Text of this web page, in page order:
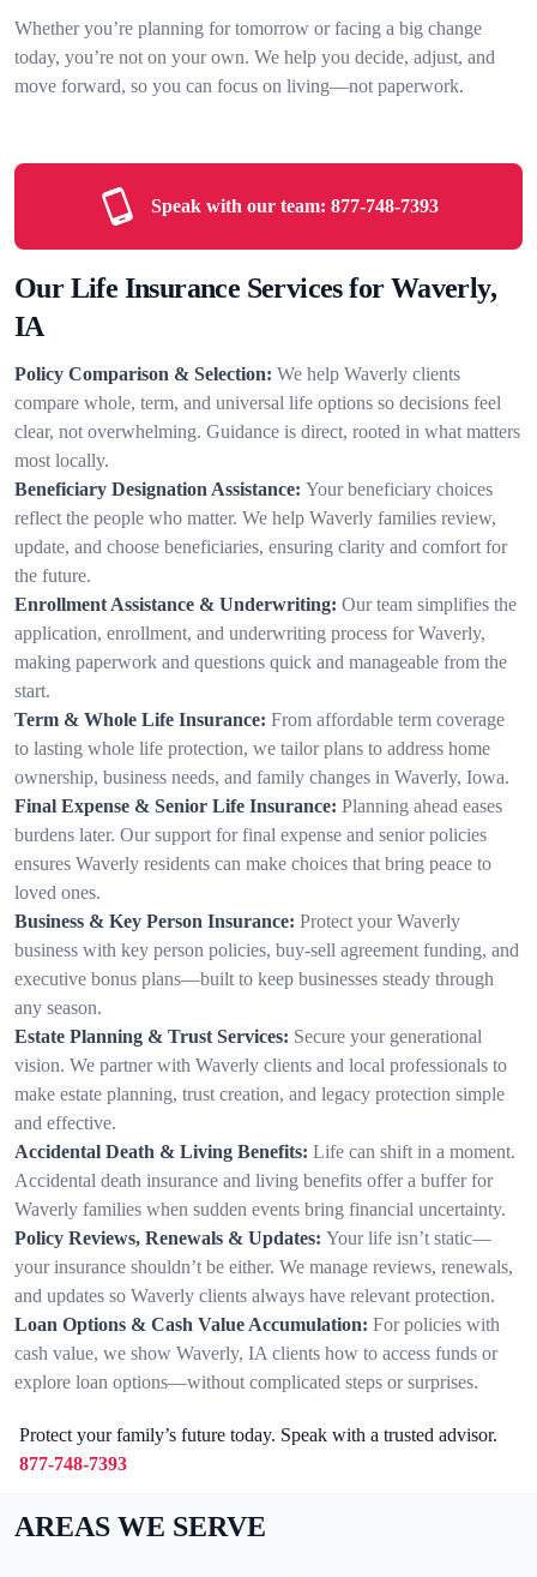
Whether you’re planning for tomorrow or facing a big change
today, you’re not on your own. We help you decide, adjust, and
move forward, so you can focus on living—not paperwork.
Speak with our team: 877-748-7393
Our Life Insurance Services for Waverly,
IA
Policy Comparison & Selection: We help Waverly clients
compare whole, term, and universal life options so decisions feel
clear, not overwhelming. Guidance is direct, rooted in what matters
most locally.
Beneficiary Designation Assistance: Your beneficiary choices
reflect the people who matter. We help Waverly families review,
update, and choose beneficiaries, ensuring clarity and comfort for
the future.
Enrollment Assistance & Underwriting: Our team simplifies the
application, enrollment, and underwriting process for Waverly,
making paperwork and questions quick and manageable from the
start.
Term & Whole Life Insurance: From affordable term coverage
to lasting whole life protection, we tailor plans to address home
ownership, business needs, and family changes in Waverly, Iowa.
Final Expense & Senior Life Insurance: Planning ahead eases
burdens later. Our support for final expense and senior policies
ensures Waverly residents can make choices that bring peace to
loved ones.
Business & Key Person Insurance: Protect your Waverly
business with key person policies, buy-sell agreement funding, and
executive bonus plans—built to keep businesses steady through
any season.
Estate Planning & Trust Services: Secure your generational
vision. We partner with Waverly clients and local professionals to
make estate planning, trust creation, and legacy protection simple
and effective.
Accidental Death & Living Benefits: Life can shift in a moment.
Accidental death insurance and living benefits offer a buffer for
Waverly families when sudden events bring financial uncertainty.
Policy Reviews, Renewals & Updates: Your life isn’t static—
your insurance shouldn’t be either. We manage reviews, renewals,
and updates so Waverly clients always have relevant protection.
Loan Options & Cash Value Accumulation: For policies with
cash value, we show Waverly, IA clients how to access funds or
explore loan options—without complicated steps or surprises.
Protect your family’s future today. Speak with a trusted advisor.
877-748-7393
AREAS WE SERVE